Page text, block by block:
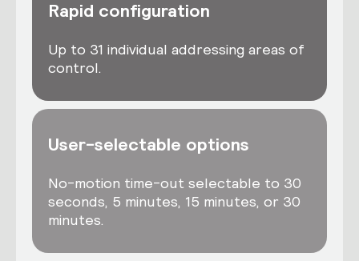
Rapid configuration
Up to 31 individual addressing areas of
control.
User-selectable options
No-motion time-out selectable to 30
seconds, 5 minutes, 15 minutes, or 30
minutes.